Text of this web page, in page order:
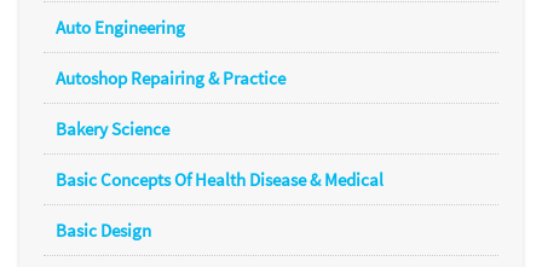
Auto Engineering
Autoshop Repairing & Practice
Bakery Science
Basic Concepts Of Health Disease & Medical
Basic Design